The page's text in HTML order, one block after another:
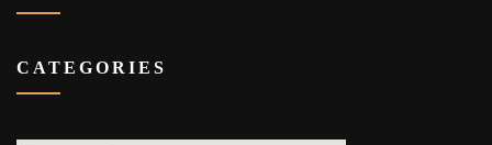
CATEGORIES